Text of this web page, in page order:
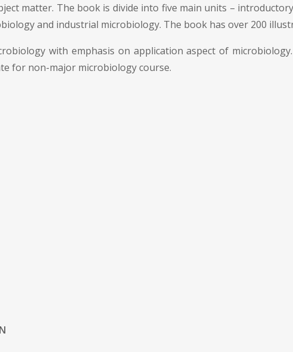
matter. The book is divide into five main units –
and industrial microbiology. The book has over 200
with emphasis on application aspect of
for non-major microbiology course.